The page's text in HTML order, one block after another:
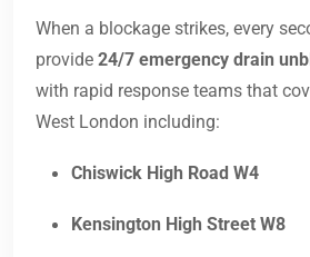
When a blockage strikes, every
provide 24/7 emergency drain
with rapid response teams that
West London including:
Chiswick High Road W4
Kensington High Street W8